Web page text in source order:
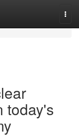
today's